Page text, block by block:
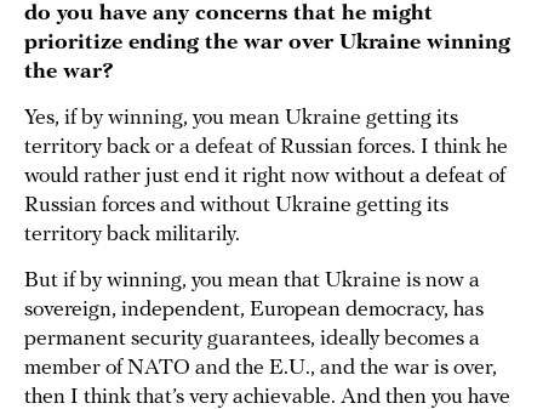
do you have any concerns that he might
prioritize ending the war over Ukraine winning
the war?
Yes, if by winning, you mean Ukraine getting its
territory back or a defeat of Russian forces. I think he
would rather just end it right now without a defeat of
Russian forces and without Ukraine getting its
territory back militarily.
But if by winning, you mean that Ukraine is now a
sovereign, independent, European democracy, has
permanent security guarantees, ideally becomes a
member of NATO and the E.U., and the war is over,
then I think that’s very achievable. And then you have